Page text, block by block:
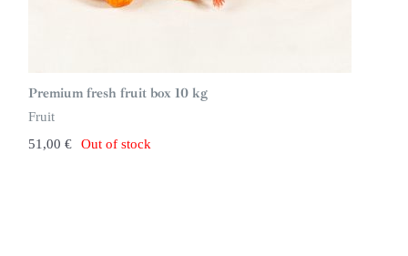
Premium fresh fruit box 10 kg
Fruit
51,00 € Out of stock